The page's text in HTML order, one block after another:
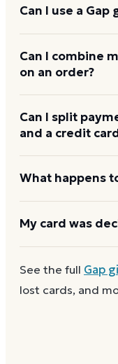
Add items to your
Can I use a
Yes. Bring the
barcode or wallet
Can I combine
on an order?
Gap usually
card down to zero
Can I split
and a credit
If your order costs
What happens
Any unused
value.
My card was
Firstcheck the
and the card is
See the full Gap
lost cards, and